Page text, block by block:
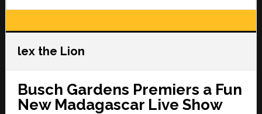
lex the Lion
Busch Gardens Premiers a Fun
New Madagascar Live Show